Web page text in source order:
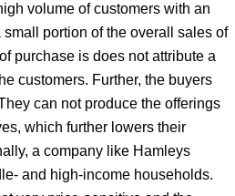
volume of customers with an
portion of the overall sales of
purchase is does not attribute a
customers. Further, the buyers
can not produce the offerings
which further lowers their
a company like Hamleys
and high-income households.